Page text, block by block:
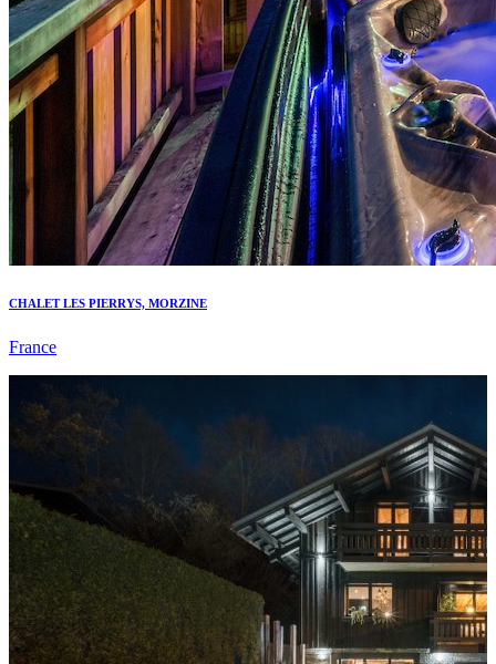
CHALET LES PIERRYS, MORZINE
France